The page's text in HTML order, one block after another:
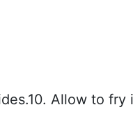
Allow to fry